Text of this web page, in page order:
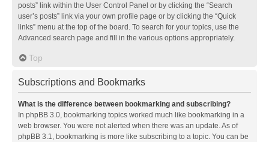
posts” link within the User Control Panel or by clicking the “Search
user’s posts” link via your own profile page or by clicking the “Quick
links” menu at the top of the board. To search for your topics, use the
Advanced search page and fill in the various options appropriately.
Top
Subscriptions and Bookmarks
What is the difference between bookmarking and subscribing?
In phpBB 3.0, bookmarking topics worked much like bookmarking in a
web browser. You were not alerted when there was an update. As of
phpBB 3.1, bookmarking is more like subscribing to a topic. You can be